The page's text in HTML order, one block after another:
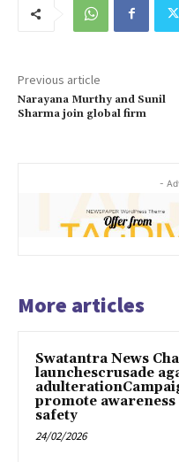
Previous article
Narayana Murthy and Sunil
Sharma join global firm
-
More articles
Swatantra News
launchescrusade
promote awareness
safety
24/02/2026